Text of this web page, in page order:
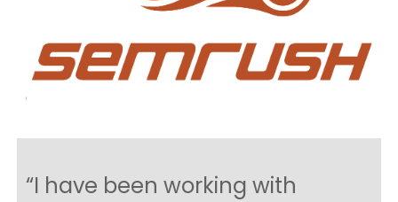
“I have been working with